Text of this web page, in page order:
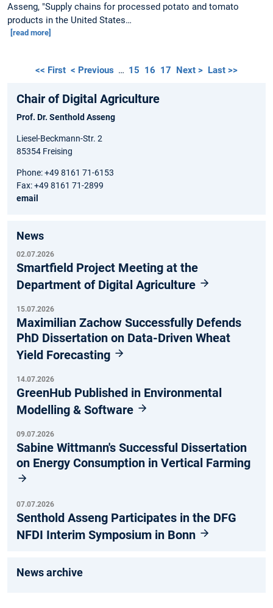
Asseng, "Supply chains for processed potato and tomato
products in the United States…
[read more]
<< First < Previous … 15 16 17 Next > Last >>
Chair of Digital Agriculture
Prof. Dr. Senthold Asseng
Liesel-Beckmann-Str. 2
85354 Freising
Phone: +49 8161 71-6153
Fax: +49 8161 71-2899
email
News
02.07.2026
Smartfield Project Meeting at the
Department of Digital Agriculture
15.07.2026
Maximilian Zachow Successfully Defends
PhD Dissertation on Data-Driven Wheat
Yield Forecasting
14.07.2026
GreenHub Published in Environmental
Modelling & Software
09.07.2026
Sabine Wittmann's Successful Dissertation
on Energy Consumption in Vertical Farming
07.07.2026
Senthold Asseng Participates in the DFG
NFDI Interim Symposium in Bonn
News archive